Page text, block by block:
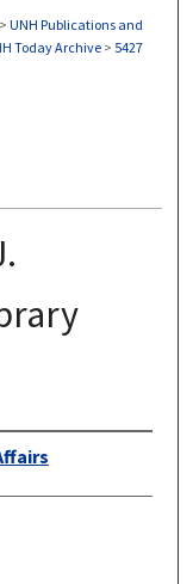
> UNH Publications and
Today Archive > 5427